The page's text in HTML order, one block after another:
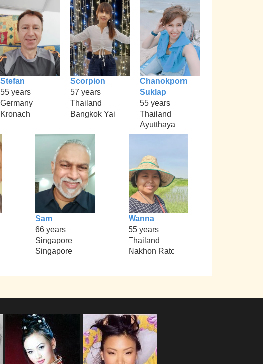
Stefan
55 years
Germany
Kronach
Scorpion
57 years
Thailand
Bangkok Yai
Chanokporn
Suklap
55 years
Thailand
Ayutthaya
Sam
66 years
Singapore
Singapore
Wanna
55 years
Thailand
Nakhon Ratc